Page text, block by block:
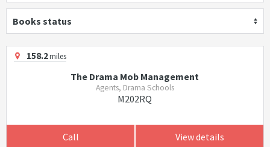
Books status
158.2miles
The Drama Mob Management
Agents, Drama Schools
M202RQ
Call View details